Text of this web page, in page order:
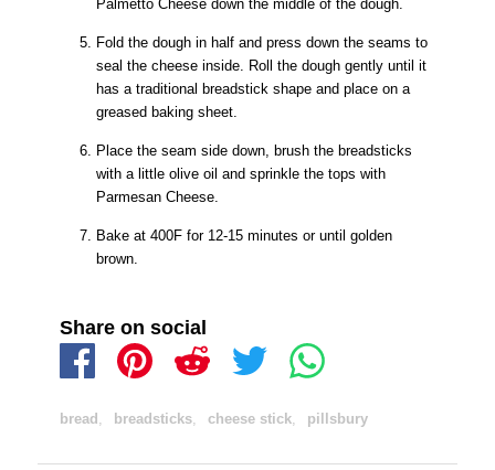
Palmetto Cheese down the middle of the dough.
Fold the dough in half and press down the seams to
seal the cheese inside. Roll the dough gently until it
has a traditional breadstick shape and place on a
greased baking sheet.
Place the seam side down, brush the breadsticks
with a little olive oil and sprinkle the tops with
Parmesan Cheese.
Bake at 400F for 12-15 minutes or until golden
brown.
Share on social
bread breadsticks, cheese stick, pillsbury